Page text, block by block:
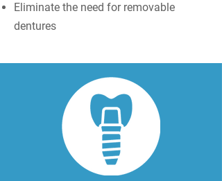
Eliminate the need for removable
dentures